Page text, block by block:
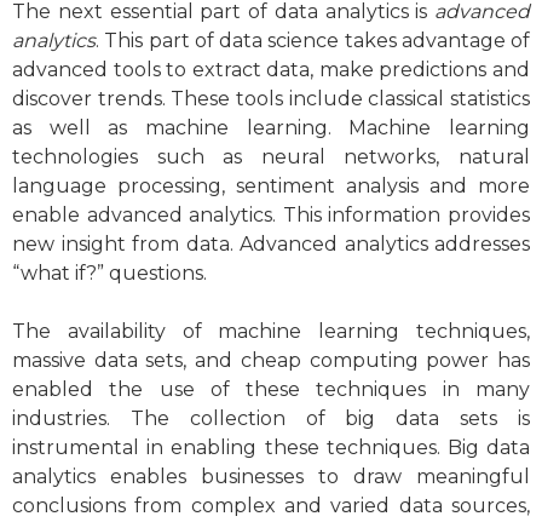
The next essential part of data analytics is advanced
analytics. This part of data science takes advantage of
advanced tools to extract data, make predictions and
discover trends. These tools include classical statistics
as well as machine learning. Machine learning
technologies such as neural networks, natural
language processing, sentiment analysis and more
enable advanced analytics. This information provides
new insight from data. Advanced analytics addresses
“what if?” questions.
The availability of machine learning techniques,
massive data sets, and cheap computing power has
enabled the use of these techniques in many
industries. The collection of big data sets is
instrumental in enabling these techniques. Big data
analytics enables businesses to draw meaningful
conclusions from complex and varied data sources,